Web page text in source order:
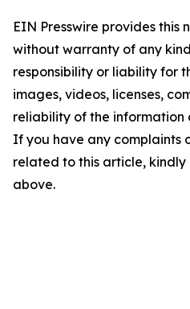
EIN Presswire provides this
without warranty of any
responsibility or liability for
images, videos, licenses,
reliability of the information
If you have any complaints
related to this article,
above.